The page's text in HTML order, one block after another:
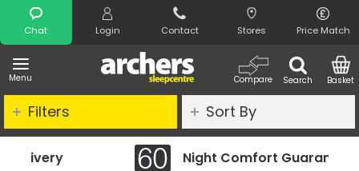
Chat Login Contact Stores Price Match
Menu Search
Compare Basket
Search
Night Comfort Guarantee
Filters Sort By